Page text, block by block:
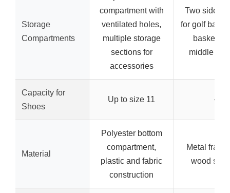
Storage
Compartments
compartment with
ventilated holes,
multiple storage
sections for
accessories
Two side
for golf bags,
basket,
middle
Capacity for
Shoes
Up to size 11 –
Material
Polyester bottom
compartment,
plastic and fabric
construction
Metal
wood